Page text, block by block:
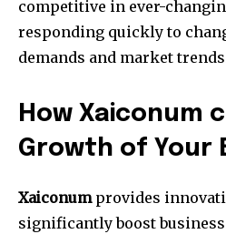
competitive in ever-
responding quickly to
demands and market
How Xaiconum
Growth of Your
Xaiconumprovides
significantly boost